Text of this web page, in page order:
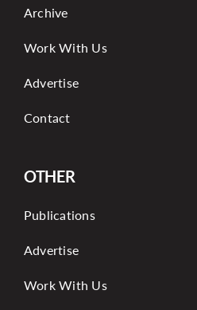
Archive
Work With Us
Advertise
Contact
OTHER
Publications
Advertise
Work With Us